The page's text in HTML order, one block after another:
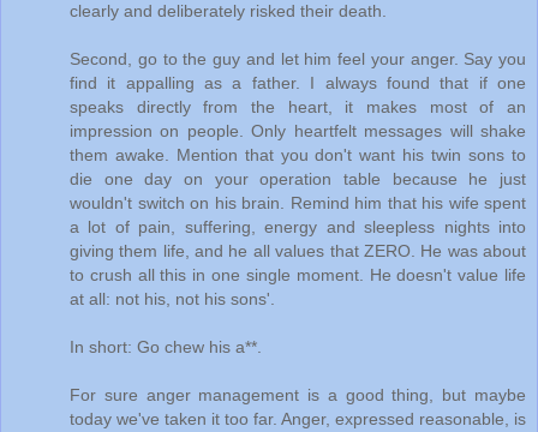
clearly and deliberately risked their death.
Second, go to the guy and let him feel your anger. Say you
find it appalling as a father. I always found that if one
speaks directly from the heart, it makes most of an
impression on people. Only heartfelt messages will shake
them awake. Mention that you don't want his twin sons to
die one day on your operation table because he just
wouldn't switch on his brain. Remind him that his wife spent
a lot of pain, suffering, energy and sleepless nights into
giving them life, and he all values that ZERO. He was about
to crush all this in one single moment. He doesn't value life
at all: not his, not his sons'.
In short: Go chew his a**.
For sure anger management is a good thing, but maybe
today we've taken it too far. Anger, expressed reasonable, is